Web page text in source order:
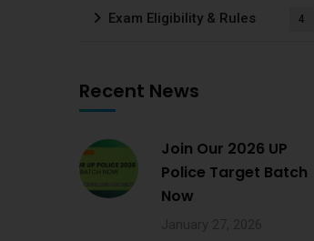
Exam Eligibility & Rules 4
Recent News
Join Our 2026 UP
Police Target Batch
Now